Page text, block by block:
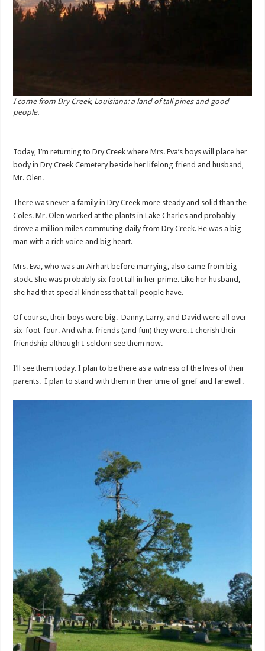
I come from Dry Creek, Louisiana: a land of tall pines and good
people.
Today, I’m returning to Dry Creek where Mrs. Eva’s boys will place her
body in Dry Creek Cemetery beside her lifelong friend and husband,
Mr. Olen.
There was never a family in Dry Creek more steady and solid than the
Coles. Mr. Olen worked at the plants in Lake Charles and probably
drove a million miles commuting daily from Dry Creek. He was a big
man with a rich voice and big heart.
Mrs. Eva, who was an Airhart before marrying, also came from big
stock. She was probably six foot tall in her prime. Like her husband,
she had that special kindness that tall people have.
Of course, their boys were big. Danny, Larry, and David were all over
six-foot-four. And what friends (and fun) they were. I cherish their
friendship although I seldom see them now.
I’ll see them today. I plan to be there as a witness of the lives of their
parents. I plan to stand with them in their time of grief and farewell.